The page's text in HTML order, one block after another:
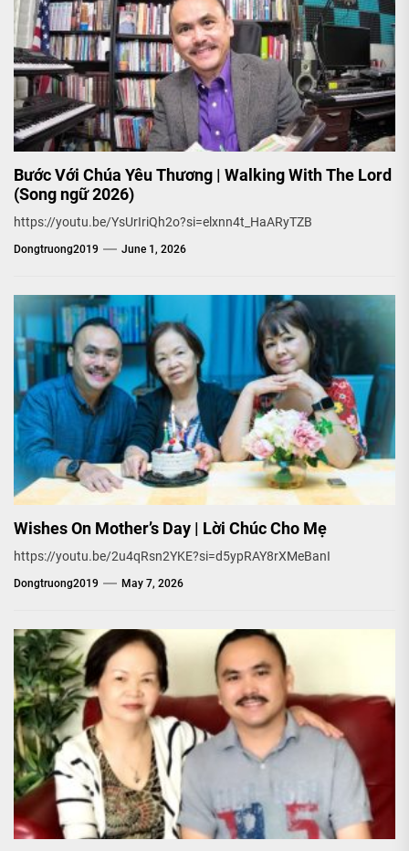
Bước Với Chúa Yêu Thương | Walking With The Lord
(Song ngữ 2026)
https://youtu.be/YsUrIriQh2o?si=elxnn4t_HaARyTZB
Dongtruong2019 June 1, 2026
Wishes On Mother’s Day | Lời Chúc Cho Mẹ
https://youtu.be/2u4qRsn2YKE?si=d5ypRAY8rXMeBanI
Dongtruong2019 May 7, 2026